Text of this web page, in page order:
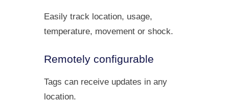
Easily track location, usage,
temperature, movement or shock.
Remotely configurable
Tags can receive updates in any
location.